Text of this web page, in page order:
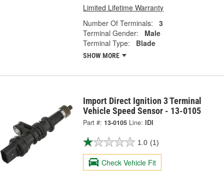
Limited Lifetime Warranty
Number Of Terminals:
3
Terminal Gender:
Male
Terminal Type:
Blade
SHOW MORE
Import Direct Ignition 3 Terminal
Vehicle Speed Sensor - 13-0105
Part #: 13-0105 Line: IDI
1.0 (1)
Check Vehicle Fit